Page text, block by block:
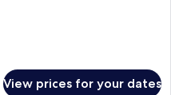
View prices for your dates